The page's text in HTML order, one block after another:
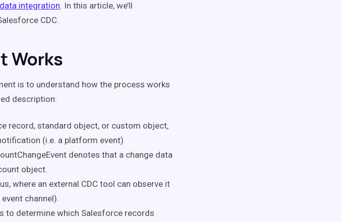
data integration. In this article, we’ll
CDC.
Works
is to understand how the process works
description:
record, standard object, or custom object,
(i.e. a platform event)
denotes that a change data
object.
where an external CDC tool can observe it
channel).
to determine which Salesforce records